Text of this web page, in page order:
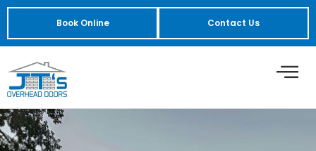
Book Online Contact Us